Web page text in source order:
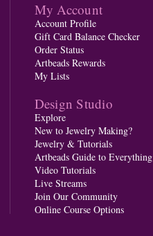
My Account
Account Profile
Gift Card Balance Checker
Order Status
Artbeads Rewards
My Lists
Design Studio
Explore
New to Jewelry Making?
Jewelry & Tutorials
Artbeads Guide to Everything
Video Tutorials
Live Streams
Join Our Community
Online Course Options